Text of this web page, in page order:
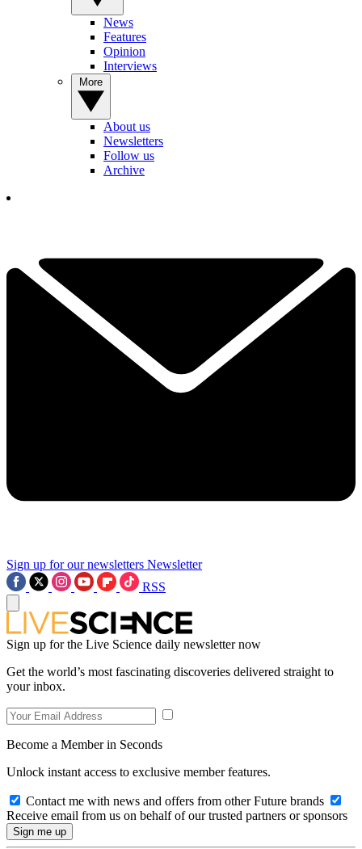
News
Features
Opinion
Interviews
About us
Newsletters
Follow us
Archive
Sign up for our newsletters Newsletter
RSS
Sign up for the Live Science daily newsletter now
Get the world’s most fascinating discoveries delivered straight to
your inbox.
Become a Member in Seconds
Unlock instant access to exclusive member features.
Contact me with news and offers from other Future brands
Receive email from us on behalf of our trusted partners or sponsors